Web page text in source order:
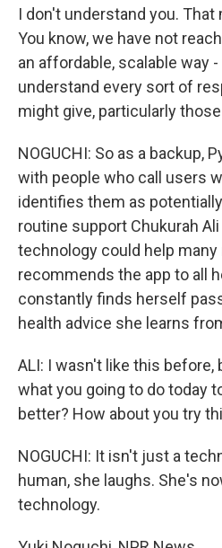
I don't understand you.
You know, we have not
an affordable, scalable way
understand every sort of
might give, particularly
NOGUCHI: So as a backup,
with people who call users
identifies them as
routine support Chukurah
technology could help many
recommends the app to all
constantly finds herself
health advice she learns
ALI: I wasn't like this before,
what you going to do today
better? How about you try
NOGUCHI: It isn't just a
human, she laughs. She's
technology.